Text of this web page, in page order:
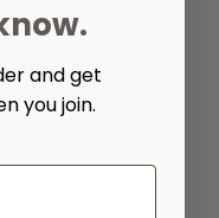
and get
you join.